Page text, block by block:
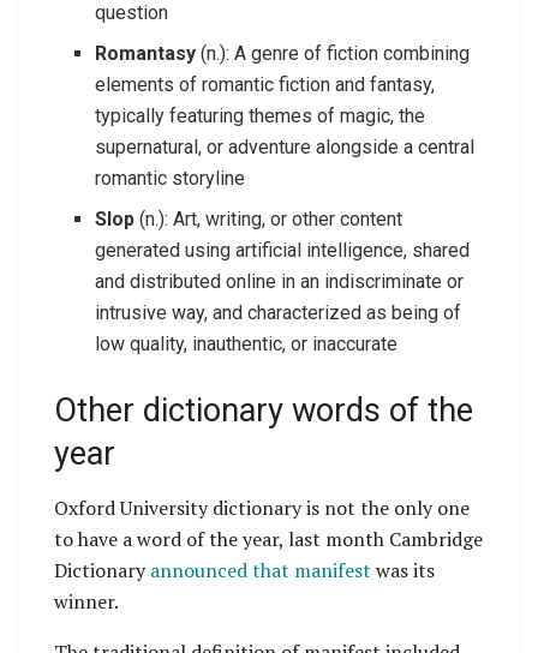
question
Romantasy(n.): A genre of fiction combining
elements of romantic fiction and fantasy,
typically featuring themes of magic, the
supernatural, or adventure alongside a central
romantic storyline
Slop(n.): Art, writing, or other content
generated using artificial intelligence, shared
and distributed online in an indiscriminate or
intrusive way, and characterized as being of
low quality, inauthentic, or inaccurate
Other dictionary words of the
year
Oxford University dictionary is not the only one
to have a word of the year, last month Cambridge
Dictionaryannounced that manifest was its
winner.